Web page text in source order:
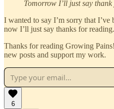
Tomorrow I’ll just say thank
I wanted to say I’m sorry that
now I’ll just say thanks for reading.
Thanks for reading Growing
new posts and support my work.
6